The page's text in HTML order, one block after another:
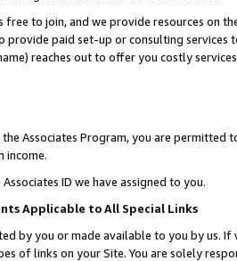
free to join, and we provide resources on
provide paid set-up or consulting
reaches out to offer you costly
Associates Program, you are permitted
income.
ID we have assigned to you.
Applicable to All Special Links
by you or made available to you by us.
of links on your Site. You are solely